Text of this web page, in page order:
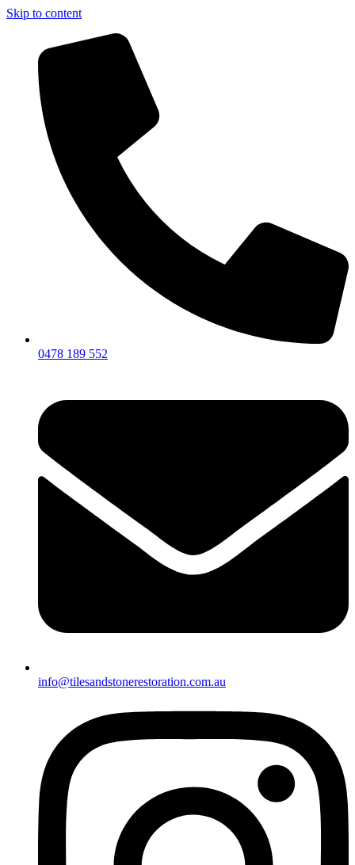
Skip to content
0478 189 552
info@tilesandstonerestoration.com.au